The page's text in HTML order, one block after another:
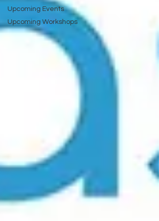
Upcoming Events
Upcoming Workshops